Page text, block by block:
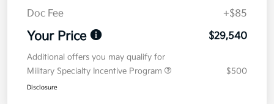
Doc Fee
+$85
Your Price $29,540
Additional offers you may qualify for
Military Specialty Incentive Program
$500
Disclosure